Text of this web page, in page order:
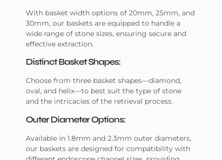
With basket width options of 20mm, 25mm, and
30mm, our baskets are equipped to handle a
wide range of stone sizes, ensuring secure and
effective extraction.
Distinct Basket Shapes:
Choose from three basket shapes—diamond,
oval, and helix—to best suit the type of stone
and the intricacies of the retrieval process.
Outer Diameter Options:
Available in 1.8mm and 2.3mm outer diameters,
our baskets are designed for compatibility with